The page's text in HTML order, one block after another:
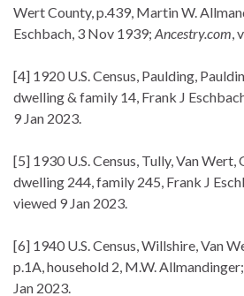
Wert County, p.439, Martin W.
Eschbach, 3 Nov 1939; Ancestry.com ,
[4] 1920 U.S. Census, Paulding,
dwelling & family 14, Frank J
9 Jan 2023.
[5] 1930 U.S. Census, Tully, Van Wert,
dwelling 244, family 245, Frank J
viewed 9 Jan 2023.
[6] 1940 U.S. Census, Willshire, Van
p.1A, household 2, M.W. Allmandinger;
Jan 2023.